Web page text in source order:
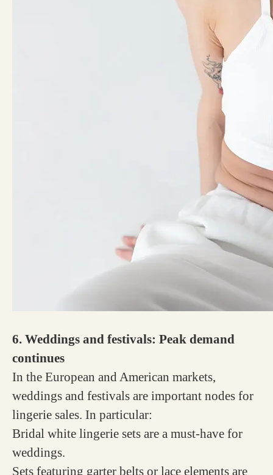
6. Weddings and festivals: Peak demand
continues
In the European and American markets,
weddings and festivals are important nodes for
lingerie sales. In particular:
Bridal white lingerie sets are a must-have for
weddings.
Sets featuring garter belts or lace elements are